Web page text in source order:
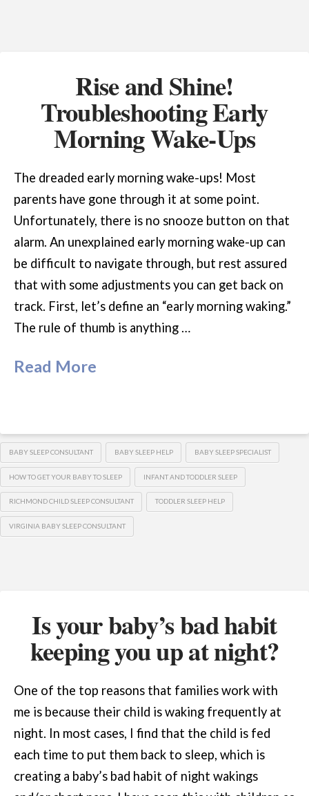
Rise and Shine!
Troubleshooting Early
Morning Wake-Ups
The dreaded early morning wake-ups! Most
parents have gone through it at some point.
Unfortunately, there is no snooze button on that
alarm. An unexplained early morning wake-up can
be difficult to navigate through, but rest assured
that with some adjustments you can get back on
track. First, let’s define an “early morning waking.”
The rule of thumb is anything …
Read More
BABY SLEEP CONSULTANT BABY SLEEP HELP BABY SLEEP SPECIALIST
HOW TO GET YOUR BABY TO SLEEP INFANT AND TODDLER SLEEP
RICHMOND CHILD SLEEP CONSULTANT TODDLER SLEEP HELP
VIRGINIA BABY SLEEP CONSULTANT
Is your baby’s bad habit
keeping you up at night?
One of the top reasons that families work with
me is because their child is waking frequently at
night. In most cases, I find that the child is fed
each time to put them back to sleep, which is
creating a baby’s bad habit of night wakings